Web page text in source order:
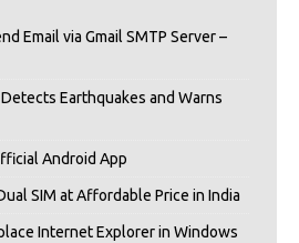
Email via Gmail SMTP Server –
Earthquakes and Warns
Android App
SIM at Affordable Price in India
Internet Explorer in Windows